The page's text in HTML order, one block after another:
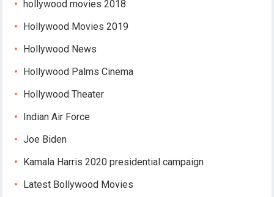
hollywood movies 2018
Hollywood Movies 2019
Hollywood News
Hollywood Palms Cinema
Hollywood Theater
Indian Air Force
Joe Biden
Kamala Harris 2020 presidential campaign
Latest Bollywood Movies